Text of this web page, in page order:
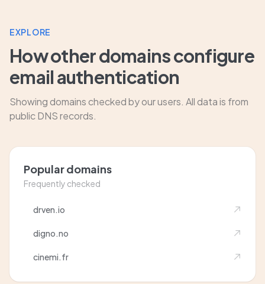
EXPLORE
How other domains configure
email authentication
Showing domains checked by our users. All data is from
public DNS records.
Popular domains
Frequently checked
drven.io
digno.no
cinemi.fr